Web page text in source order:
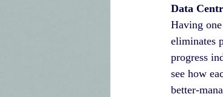
Data
Having
eliminates
progress
see how
better-